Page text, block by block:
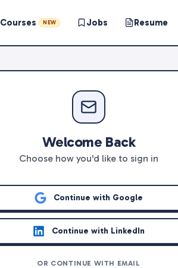
Courses NEW Jobs Resume
Welcome Back
Choose how you'd like to sign in
Continue with Google
Continue with LinkedIn
OR CONTINUE WITH EMAIL